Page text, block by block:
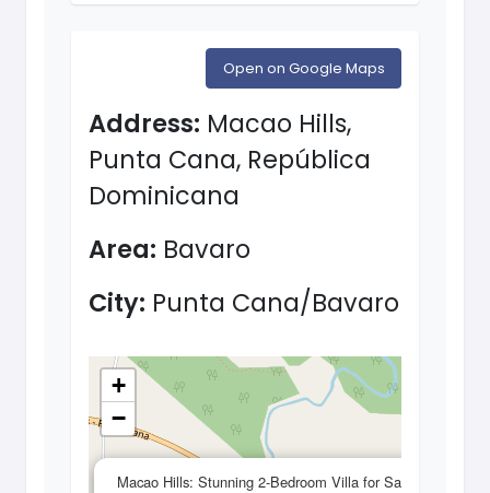
Open on Google Maps
Address: Macao Hills,
Punta Cana, República
Dominicana
Area: Bavaro
City: Punta Cana/Bavaro
Macao Hills: Stunning 2-Bedroom Villa for Sale in a
+
−